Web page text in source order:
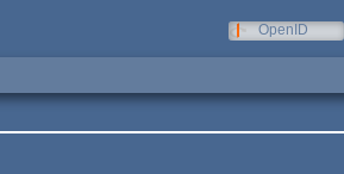
OpenID